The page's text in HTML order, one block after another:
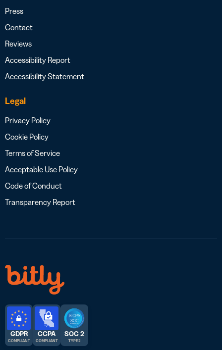
Press
Contact
Reviews
Accessibility Report
Accessibility Statement
Legal
Privacy Policy
Cookie Policy
Terms of Service
Acceptable Use Policy
Code of Conduct
Transparency Report
GDPR
COMPLIANT
CCPA
COMPLIANT
SOC 2
TYPE 2